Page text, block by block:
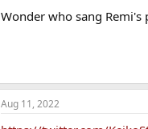
Wonder who sang Remi's
Aug 11, 2022